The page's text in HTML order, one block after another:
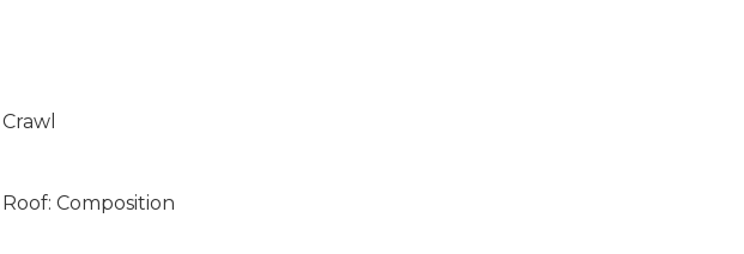
Crawl
Roof: Composition